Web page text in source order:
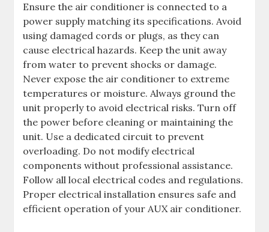
Ensure the air conditioner is connected to a
power supply matching its specifications. Avoid
using damaged cords or plugs, as they can
cause electrical hazards. Keep the unit away
from water to prevent shocks or damage.
Never expose the air conditioner to extreme
temperatures or moisture. Always ground the
unit properly to avoid electrical risks. Turn off
the power before cleaning or maintaining the
unit. Use a dedicated circuit to prevent
overloading. Do not modify electrical
components without professional assistance.
Follow all local electrical codes and regulations.
Proper electrical installation ensures safe and
efficient operation of your AUX air conditioner.